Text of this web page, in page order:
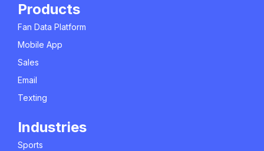
Products
Fan Data Platform
Mobile App
Sales
Email
Texting
Industries
Sports